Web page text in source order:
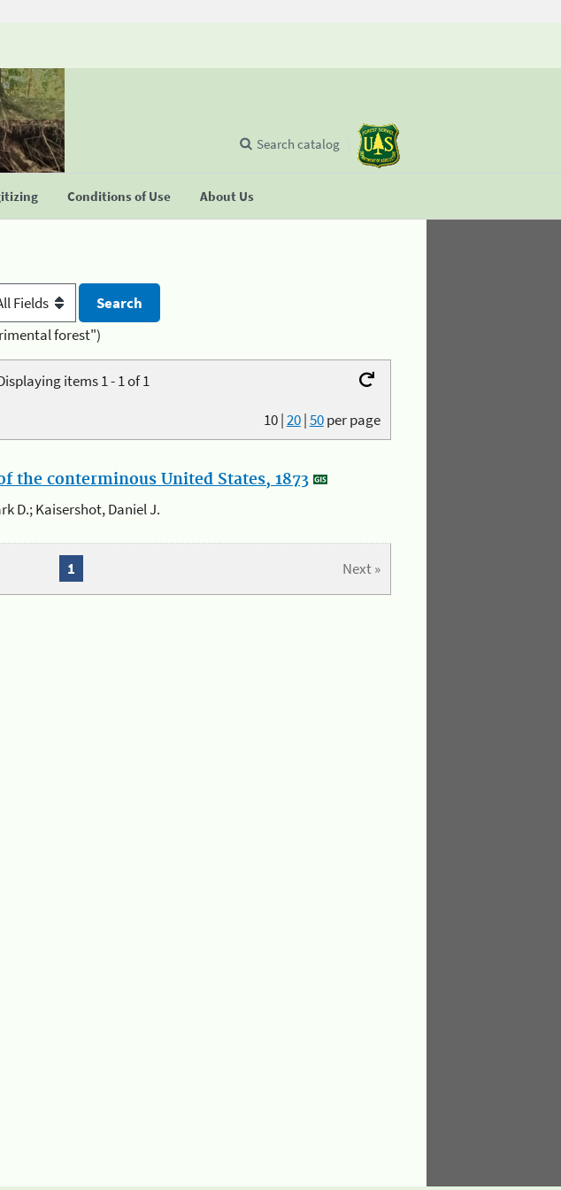
Conditions of Use About Us
Search catalog
forest")
items 1 - 1 of 1
10|20|50per page
the conterminous United States, 1873
D.; Kaisershot, Daniel J.
Next »
1